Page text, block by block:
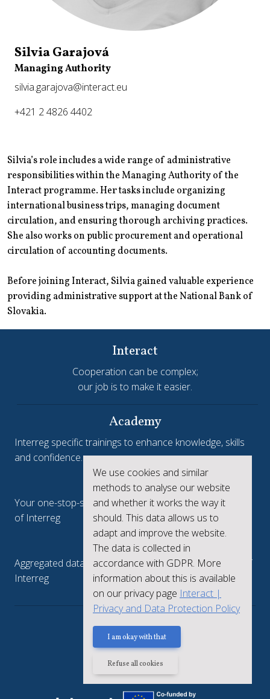
Silvia Garajová
Managing Authority
silvia.garajova@interact.eu
+421 2 4826 4402
Silvia’s role includes a wide range of administrative
responsibilities within the Managing Authority of the
Interact programme. Her tasks include organizing
international business trips, managing document
circulation, and ensuring thorough archiving practices.
She also works on public procurement and operational
circulation of accounting documents.
Before joining Interact, Silvia gained valuable experience
providing administrative support at the National Bank of
Slovakia.
We use cookies and similar
methods to analyse our website
and whether it works the way it
should. This data allows us to
adapt and improve the website.
The data is collected in
accordance with GDPR. More
information about this is available
on our privacy page Interact |
Privacy and Data Protection Policy
I am okay with that
Refuse all cookies
Interact
Cooperation can be complex;
our job is to make it easier.
Academy
Interreg specific trainings to enhance knowledge, skills
and confidence.
Interreg.eu
Your one-stop-shop to see the collective achievements
of Interreg
keep.eu
Aggregated data regarding projects and beneficiaries of
Interreg
Privacy policy